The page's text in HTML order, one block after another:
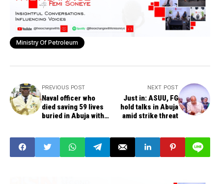
Ministry Of Petroleum
PREVIOUS POST
Naval officer who
died saving 59 lives
buried in Abuja with
NEXT POST
Just in: ASUU, FG
hold talks in Abuja
amid strike threat